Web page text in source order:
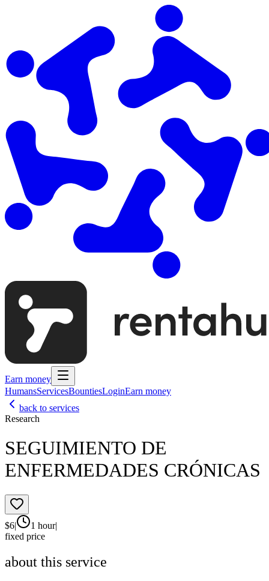
Earn money
HumansServicesBountiesLoginEarn money
back to services
Research
SEGUIMIENTO DE
ENFERMEDADES CRÓNICAS
$6| 1 hour|
fixed price
about this service